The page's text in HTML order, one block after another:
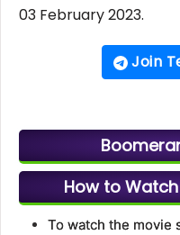
03 February 2023.
Join
How to
To watch the movie